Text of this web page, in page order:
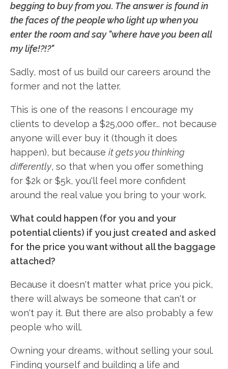
begging to buy from you. The answer is found in
the faces of the people who light up when you
enter the room and say "where have you been all
my life!?!?"
Sadly, most of us build our careers around the
former and not the latter.
This is one of the reasons I encourage my
clients to develop a $25,000 offer... not because
anyone will ever buy it (though it does
happen), but because it gets you thinking
differently, so that when you offer something
for $2k or $5k, you'll feel more confident
around the real value you bring to your work.
What could happen (for you and your
potential clients) if you just created and asked
for the price you want without all the baggage
attached?
Because it doesn't matter what price you pick,
there will always be someone that can't or
won't pay it. But there are also probably a few
people who will.
Owning your dreams, without selling your soul.
Finding yourself and building a life and